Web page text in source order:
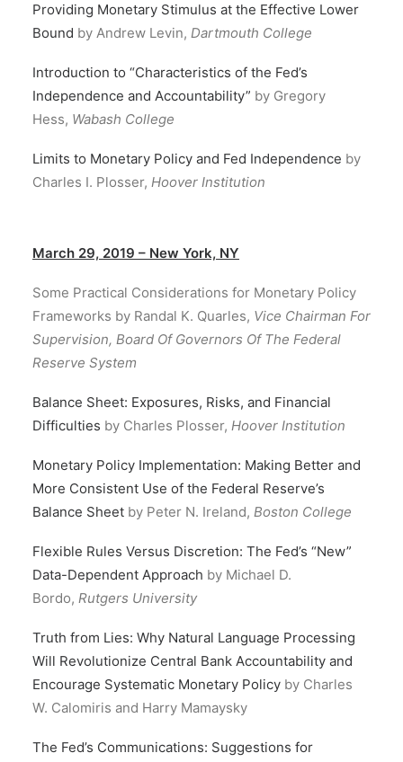
Providing Monetary Stimulus at the Effective Lower
Bound by Andrew Levin, Dartmouth College
Introduction to “Characteristics of the Fed’s
Independence and Accountability” by Gregory
Hess, Wabash College
Limits to Monetary Policy and Fed Independence by
Charles I. Plosser, Hoover Institution
March 29, 2019 – New York, NY
Some Practical Considerations for Monetary Policy
Frameworks by Randal K. Quarles, Vice Chairman For
Supervision, Board Of Governors Of The Federal
Reserve System
Balance Sheet: Exposures, Risks, and Financial
Difficulties by Charles Plosser, Hoover Institution
Monetary Policy Implementation: Making Better and
More Consistent Use of the Federal Reserve’s
Balance Sheet by Peter N. Ireland, Boston College
Flexible Rules Versus Discretion: The Fed’s “New”
Data-Dependent Approach by Michael D.
Bordo, Rutgers University
Truth from Lies: Why Natural Language Processing
Will Revolutionize Central Bank Accountability and
Encourage Systematic Monetary Policy by Charles
W. Calomiris and Harry Mamaysky
The Fed’s Communications: Suggestions for